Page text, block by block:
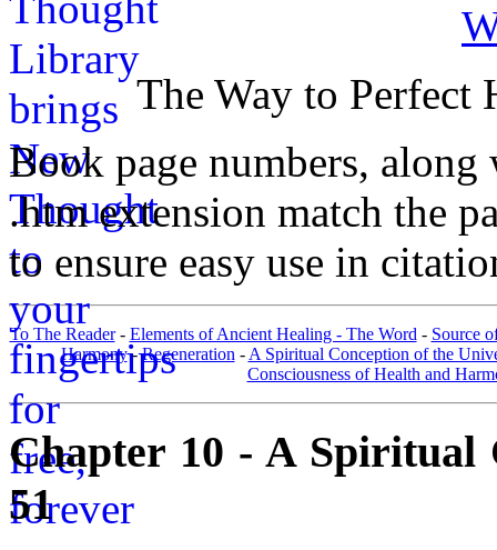
The Way to Perfect
Book page numbers,
.htm extension match the
to ensure easy use in
To The Reader- Elements of Ancient Healing - The Word - Source
Harmony-Regeneration - A Spiritual Conception of the
Consciousness of Health and
Chapter 10 - A Spiritual
51